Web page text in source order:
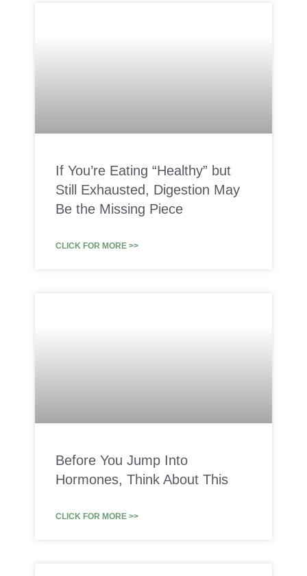
If You’re Eating “Healthy” but
Still Exhausted, Digestion May
Be the Missing Piece
CLICK FOR MORE >>
Before You Jump Into
Hormones, Think About This
CLICK FOR MORE >>